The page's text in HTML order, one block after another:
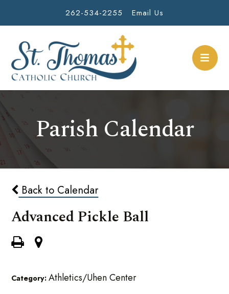
262-534-2255 Email Us
Parish Calendar
Back to Calendar
Advanced Pickle Ball
Category:Athletics/Uhen Center